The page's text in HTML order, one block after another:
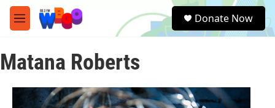
Skip to main content
M
e
u
e
a
Donate Now
Matana Roberts